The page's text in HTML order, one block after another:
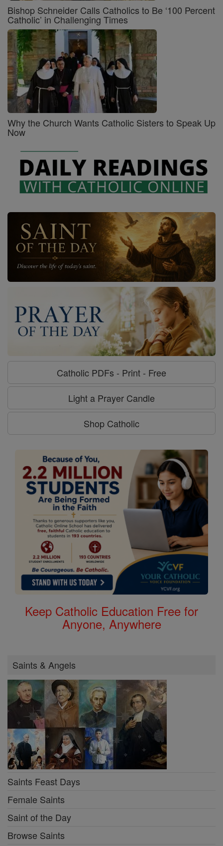
Bishop Schneider Calls Catholics to Be ‘100 Percent
Catholic’ in Challenging Times
Why the Church Wants Catholic Sisters to Speak Up
Now
Catholic PDFs - Print - Free
Light a Prayer Candle
Shop Catholic
Keep Catholic Education Free for
Anyone, Anywhere
Saints & Angels
Saints Feast Days
Female Saints
Saint of the Day
Browse Saints